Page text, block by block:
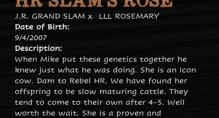
J.R. GRAND SLAM x LLL ROSEMARY
Date of Birth:
9/4/2007
Description:
When Mike put these genetics together he
knew just what he was doing. She is an Icon
cow. Dam to Rebel HR. We have found her
offspring to be slow maturing cattle. They
tend to come to their own after 4-5. Well
worth the wait. She is a proven and